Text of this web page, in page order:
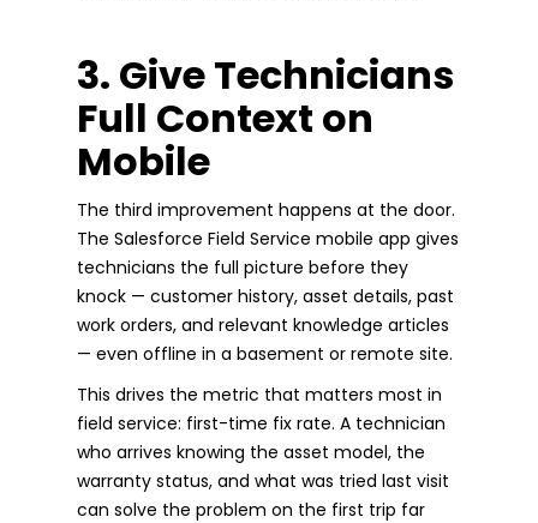
3. Give Technicians
Full Context on
Mobile
The third improvement happens at the door.
The Salesforce Field Service mobile app gives
technicians the full picture before they
knock — customer history, asset details, past
work orders, and relevant knowledge articles
— even offline in a basement or remote site.
This drives the metric that matters most in
field service: first-time fix rate. A technician
who arrives knowing the asset model, the
warranty status, and what was tried last visit
can solve the problem on the first trip far